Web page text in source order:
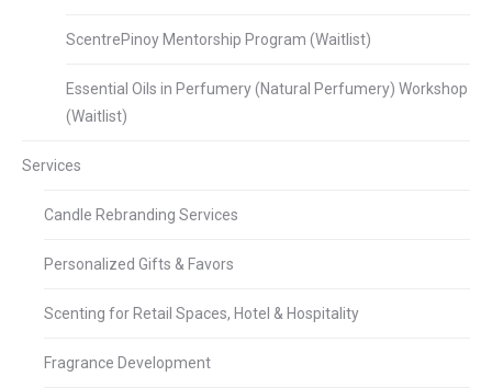
ScentrePinoy Mentorship Program (Waitlist)
Essential Oils in Perfumery (Natural Perfumery) Workshop
(Waitlist)
Services
Candle Rebranding Services
Personalized Gifts & Favors
Scenting for Retail Spaces, Hotel & Hospitality
Fragrance Development